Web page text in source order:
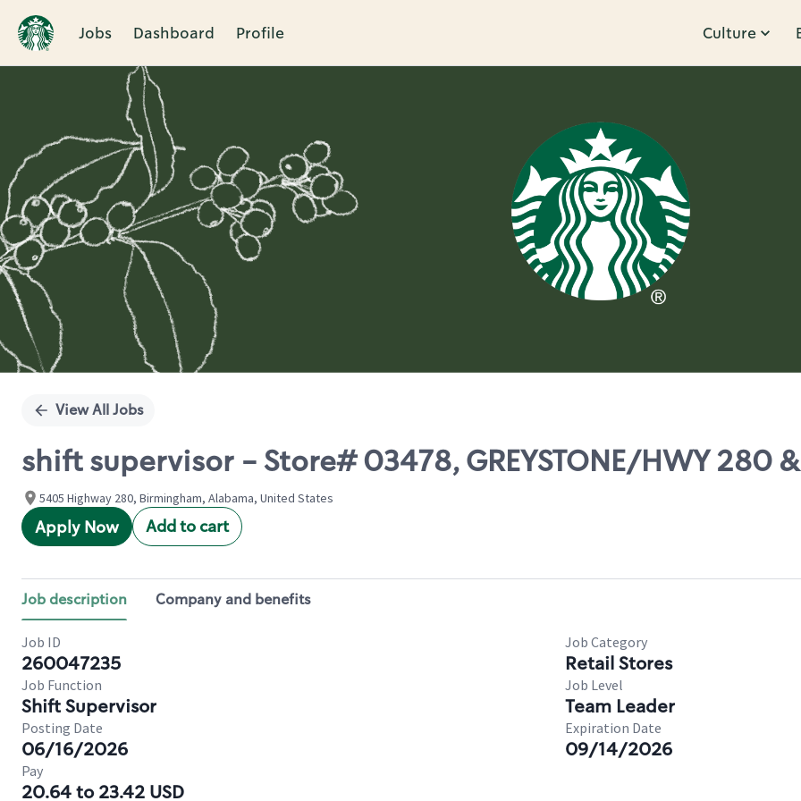
Jobs Dashboard Profile Culture
Single
View All Jobs
shift supervisor - Store# 03478, GREYSTONE/HWY 280 &
5405 Highway 280, Birmingham, Alabama, United States
Apply Now Add to cart
Job description Company and benefits
Job ID
260047235
Job Category
Retail Stores
Job Function
Shift Supervisor
Job Level
Team Leader
Posting Date
06/16/2026
Expiration Date
09/14/2026
Pay
20.64 to 23.42 USD